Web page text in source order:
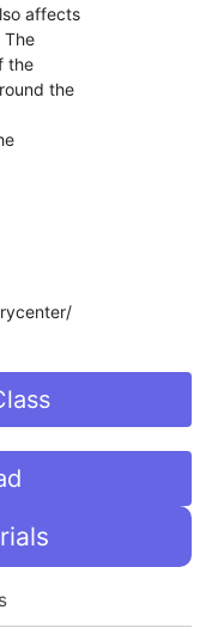
affects
The
the
the